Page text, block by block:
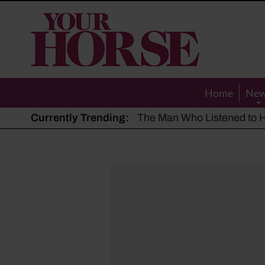
Your
Horse
Home
Currently Trending: The Man Who Listened to
Hot, dry summer: Expert
Police appeal after driver